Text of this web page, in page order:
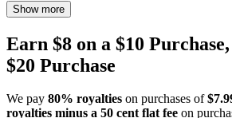
Show more
Earn $8 on a $10
$20 Purchase
We pay 80% royalties on purchases of
royalties minus a 50 cent flat fee on